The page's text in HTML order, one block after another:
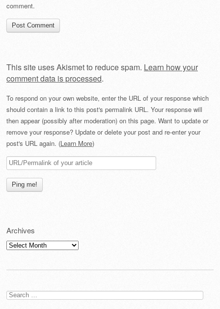
comment.
This site uses Akismet to reduce spam. Learn how your
comment data is processed.
To respond on your own website, enter the URL of your response which
should contain a link to this post's permalink URL. Your response will
then appear (possibly after moderation) on this page. Want to update or
remove your response? Update or delete your post and re-enter your
post's URL again. (Learn More)
Archives
Archives
Search
for: